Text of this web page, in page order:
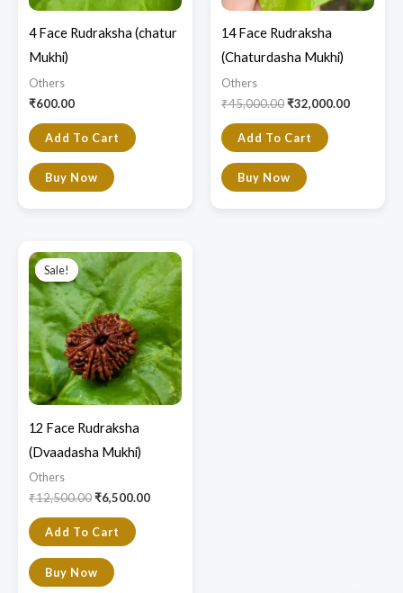
4 Face Rudraksha (chatur
Mukhi)
Others
₹600.00
Add To Cart
Buy Now
14 Face Rudraksha
(Chaturdasha Mukhi)
Others
₹45,000.00₹32,000.00
Add To Cart
Buy Now
Sale!
Sale!
12 Face Rudraksha
(Dvaadasha Mukhi)
Others
₹12,500.00
price
was:
₹12,500.00.
₹6,500.00
price
is:
₹6,500.00.
Add To Cart
Buy Now